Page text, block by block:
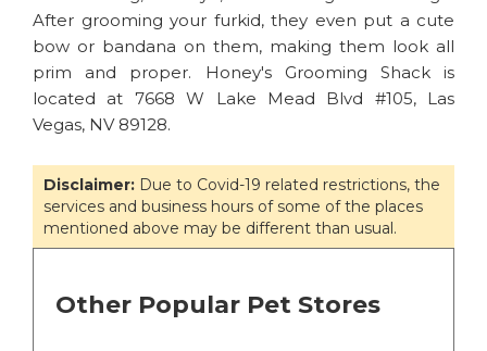
After grooming your furkid, they even put a cute
bow or bandana on them, making them look all
prim and proper. Honey's Grooming Shack is
located at 7668 W Lake Mead Blvd #105, Las
Vegas, NV 89128.
Disclaimer: Due to Covid-19 related restrictions, the
services and business hours of some of the places
mentioned above may be different than usual.
Other Popular Pet Stores